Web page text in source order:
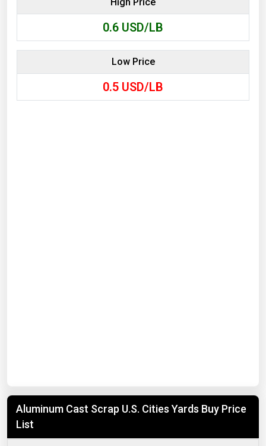
0.6 USD/LB
Low Price
0.5 USD/LB
Aluminum Cast Scrap U.S. Cities Yards Buy Price
List